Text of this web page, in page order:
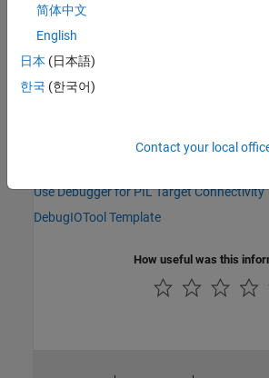
Introduced in R2021a
See Also
Use Debugger for PIL Target Connectivity
DebugIOTool Template
How useful was this
简体中文
English
日本 (日本語)
한국 (한국어)
Contact your local